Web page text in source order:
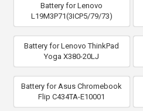
Battery for Lenovo
L19M3P71(3ICP5/79/73)
Battery for Lenovo ThinkPad
Yoga X380-20LJ
Battery for Asus Chromebook
Flip C434TA-E10001